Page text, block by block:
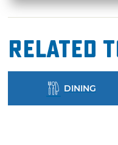
Related
DINING